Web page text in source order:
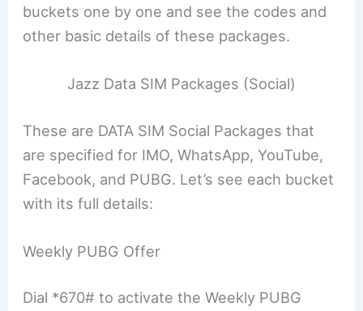
buckets one by one and see the codes and
other basic details of these packages.
Jazz Data SIM Packages (Social)
These are DATA SIM Social Packages that
are specified for IMO, WhatsApp, YouTube,
Facebook, and PUBG. Let’s see each bucket
with its full details:
Weekly PUBG Offer
Dial *670# to activate the Weekly PUBG